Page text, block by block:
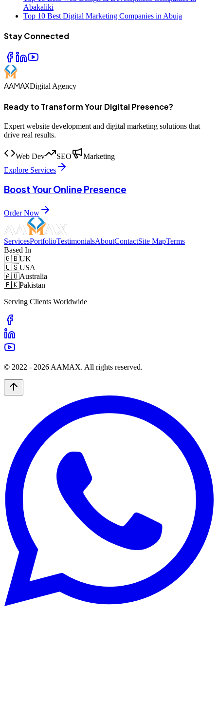
Abakaliki
Top 10 Best Digital Marketing Companies in Abuja
Stay Connected
AAMAXDigital Agency
Ready to Transform Your Digital Presence?
Expert website development and digital marketing solutions that
drive real results.
Web Dev SEO
Marketing
Explore Services
Boost Your Online Presence
Order Now
ServicesPortfolioTestimonialsAboutContactSite MapTerms
Based In
🇬🇧UK
🇺🇸USA
🇦🇺Australia
🇵🇰Pakistan
Serving Clients Worldwide
© 2022 - 2026 AAMAX. All rights reserved.